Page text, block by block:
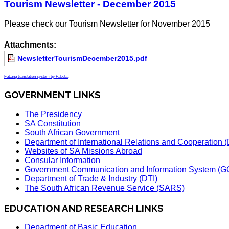
Tourism Newsletter - December 2015
Please check our Tourism Newsletter for November 2015
Attachments:
NewsletterTourismDecember2015.pdf
FaLang translation system by Faboba
GOVERNMENT LINKS
The Presidency
SA Constitution
South African Government
Department of International Relations and Cooperation
Websites of SA Missions Abroad
Consular Information
Government Communication and Information System
Department of Trade & Industry (DTI)
The South African Revenue Service (SARS)
EDUCATION AND RESEARCH LINKS